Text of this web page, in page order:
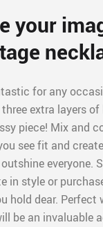
your
for any
extra layers
piece! Mix and
see fit and
everyone.
in style or
hold dear.
be an invaluable